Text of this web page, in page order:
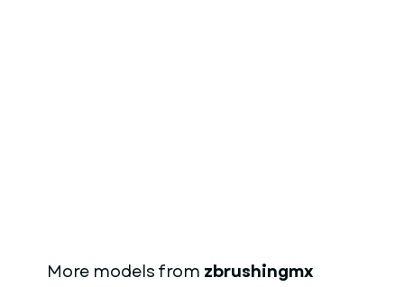
More models from zbrushingmx